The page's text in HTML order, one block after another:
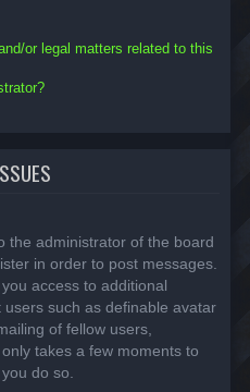
or legal matters related to this
the administrator of the board
in order to post messages.
access to additional
such as definable avatar
of fellow users,
takes a few moments to
do so.